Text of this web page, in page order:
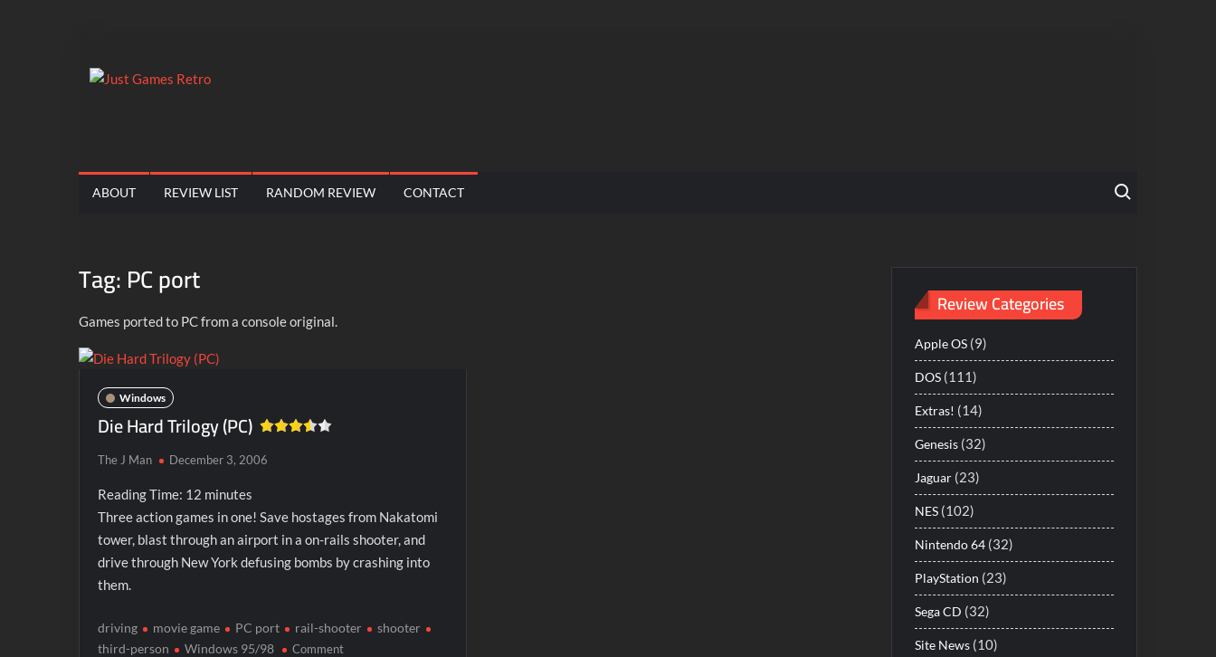
to
Games
Retro
ABOUT REVIEW LIST RANDOM REVIEW CONTACT
Search for:
Tag:PC port
Games ported to PC from a console original.
Windows
Die Hard Trilogy (PC)
The J Man December 3, 2006
Reading Time: 12 minutes
Three action games in one! Save hostages from Nakatomi
tower, blast through an airport in a on-rails shooter, and
drive through New York defusing bombs by crashing into
them.
driving movie game PC port rail-shooter
shooter
third-person
Windows 95/98 Commenton
Review Categories
Apple OS(9)
DOS(111)
Extras! (14)
Genesis(32)
Jaguar(23)
NES(102)
Nintendo 64(32)
PlayStation (23)
Sega CD (32)
Site News(10)